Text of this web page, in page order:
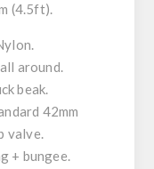
(4.5ft).
around.
beak.
42mm
valve.
+ bungee.